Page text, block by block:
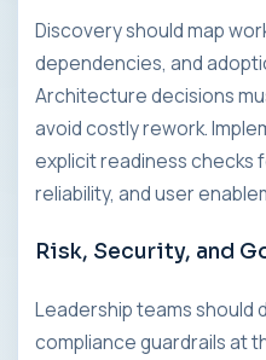
Discovery should map
dependencies, and
Architecture decisions
avoid costly rework.
explicit readiness checks
reliability, and user
Risk, Security, and
Leadership teams should
compliance guardrails at